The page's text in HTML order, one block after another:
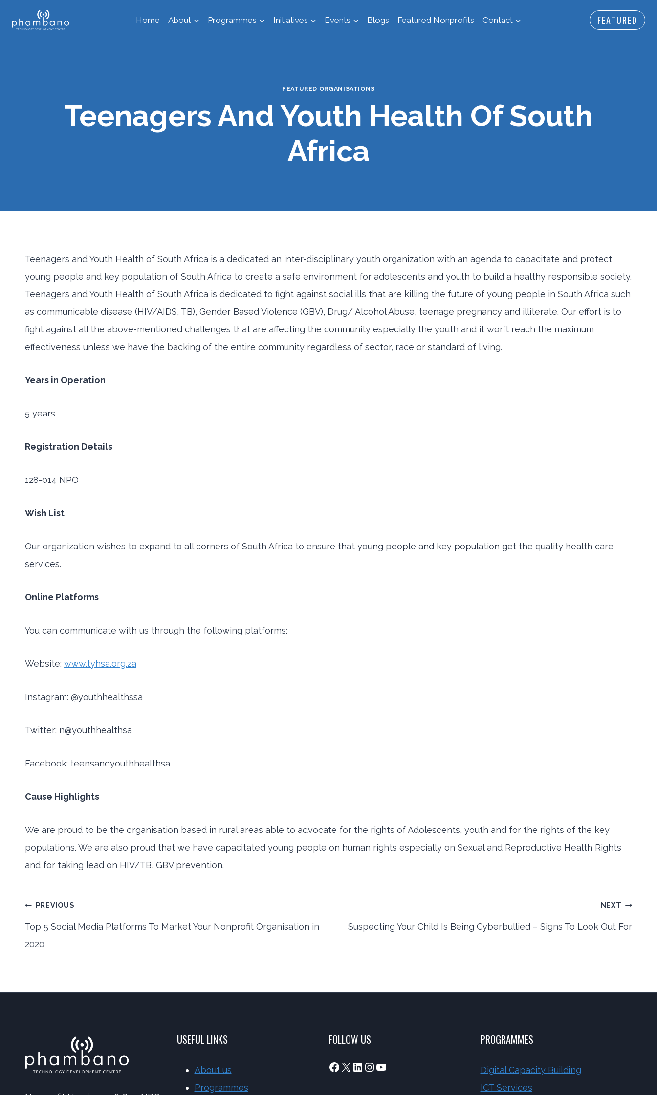
Home About Programmes Initiatives Events Blogs Featured Nonprofits Contact FEATURED
FEATURED ORGANISATIONS
Teenagers And Youth Health Of South
Africa
Teenagers and Youth Health of South Africa is a dedicated an inter-disciplinary youth organization with an agenda to capacitate and protect
young people and key population of South Africa to create a safe environment for adolescents and youth to build a healthy responsible society.
Teenagers and Youth Health of South Africa is dedicated to fight against social ills that are killing the future of young people in South Africa such
as communicable disease (HIV/AIDS, TB), Gender Based Violence (GBV), Drug/ Alcohol Abuse, teenage pregnancy and illiterate. Our effort is to
fight against all the above-mentioned challenges that are affecting the community especially the youth and it won’t reach the maximum
effectiveness unless we have the backing of the entire community regardless of sector, race or standard of living.
Years in Operation
5 years
Registration Details
128-014 NPO
Wish List
Our organization wishes to expand to all corners of South Africa to ensure that young people and key population get the quality health care
services.
Online Platforms
You can communicate with us through the following platforms:
Website: www.tyhsa.org.za
Instagram: @youthhealthssa
Twitter: n@youthhealthsa
Facebook: teensandyouthhealthsa
Cause Highlights
We are proud to be the organisation based in rural areas able to advocate for the rights of Adolescents, youth and for the rights of the key
populations. We are also proud that we have capacitated young people on human rights especially on Sexual and Reproductive Health Rights
and for taking lead on HIV/TB, GBV prevention.
Post
PREVIOUS
Top 5 Social Media Platforms To Market Your Nonprofit Organisation in
2020
NEXT
Suspecting Your Child Is Being Cyberbullied – Signs To Look Out For
USEFUL LINKS
About us
Programmes
FOLLOW US
Facebook
X LinkedIn
Instagram
YouTube
PROGRAMMES
Digital Capacity Building
ICT Services